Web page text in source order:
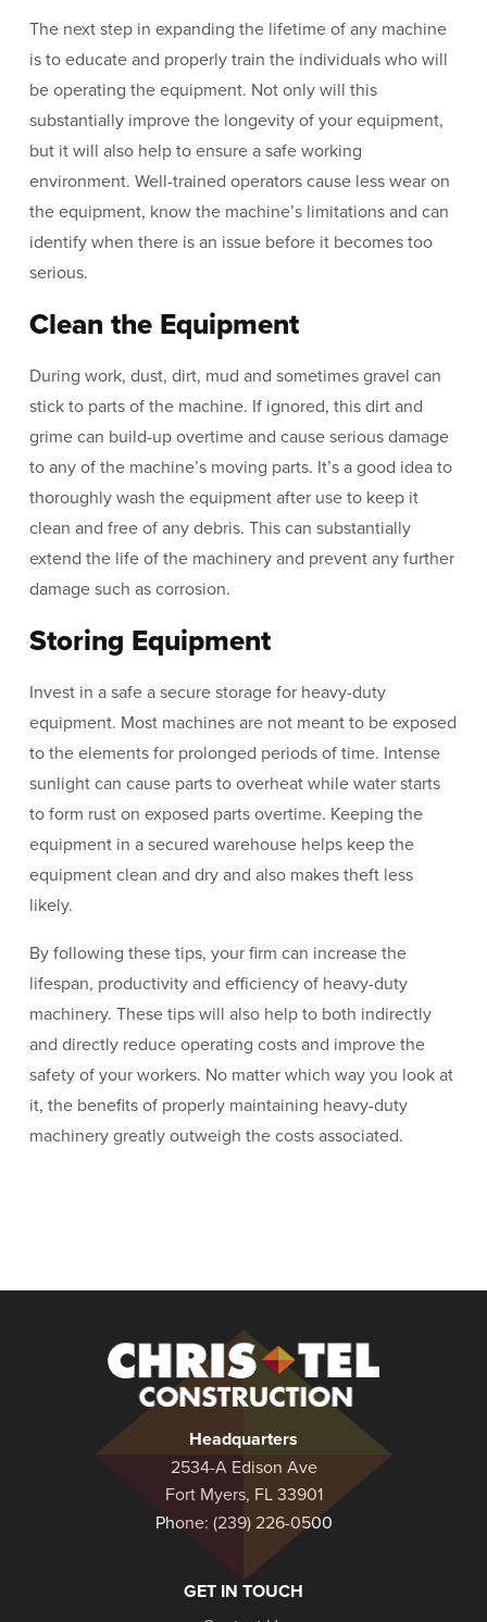
The next step in expanding the lifetime of any machine
is to educate and properly train the individuals who will
be operating the equipment. Not only will this
substantially improve the longevity of your equipment,
but it will also help to ensure a safe working
environment. Well-trained operators cause less wear on
the equipment, know the machine’s limitations and can
identify when there is an issue before it becomes too
serious.
Clean the Equipment
During work, dust, dirt, mud and sometimes gravel can
stick to parts of the machine. If ignored, this dirt and
grime can build-up overtime and cause serious damage
to any of the machine’s moving parts. It’s a good idea to
thoroughly wash the equipment after use to keep it
clean and free of any debris. This can substantially
extend the life of the machinery and prevent any further
damage such as corrosion.
Storing Equipment
Invest in a safe a secure storage for heavy-duty
equipment. Most machines are not meant to be exposed
to the elements for prolonged periods of time. Intense
sunlight can cause parts to overheat while water starts
to form rust on exposed parts overtime. Keeping the
equipment in a secured warehouse helps keep the
equipment clean and dry and also makes theft less
likely.
By following these tips, your firm can increase the
lifespan, productivity and efficiency of heavy-duty
machinery. These tips will also help to both indirectly
and directly reduce operating costs and improve the
safety of your workers. No matter which way you look at
it, the benefits of properly maintaining heavy-duty
machinery greatly outweigh the costs associated.
Construction
Headquarters
2534-A Edison Ave
Fort Myers, FL 33901
Phone: (239) 226-0500
GET IN TOUCH